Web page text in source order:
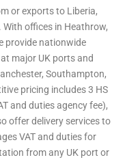
or exports to Liberia,
offices in Heathrow,
provide nationwide
major UK ports and
Southampton,
pricing includes 3 HS
and duties agency fee),
offer delivery services to
VAT and duties for
from any UK port or